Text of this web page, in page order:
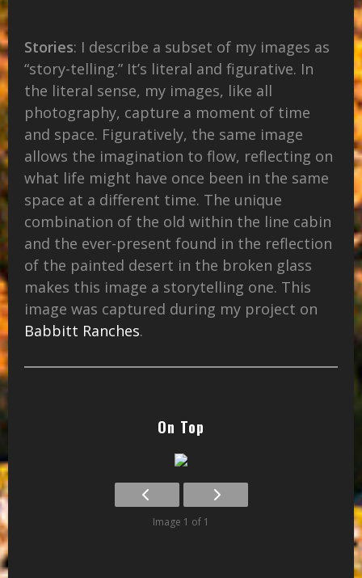
Stories: I describe a subset of my images as
“story-telling.” It’s literal and figurative. In
the literal sense, my images, like all
photography, capture a moment of time
and space. Figuratively, the same image
allows the imagination to flow, reflecting on
what life might have once been in the same
space at a different time. The unique
combination of the old within the line cabin
and the ever-present found in the reflection
of the painted desert in the broken glass
makes this image a storytelling one. This
image was captured during my project on
Babbitt Ranches.
On Top
Image 1 of 1